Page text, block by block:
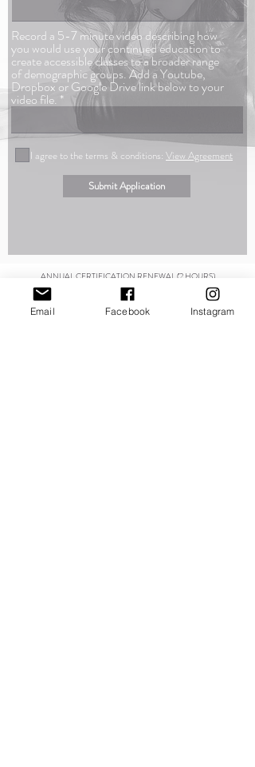
Record a 5-7 minute video describing how
you would use your continued education to
create accessible classes to a broader range
of demographic groups. Add a Youtube,
Dropbox or Google Drive link below to your
video file.
I agree to the terms & conditions: View Agreement
Submit Application
ANNUAL CERTIFICATION RENEWAL (2 HOURS)
Since information is forever changing we expect our instructors to stay
on top of their education as the fitness industry continues to develop
Email Facebook Instagram